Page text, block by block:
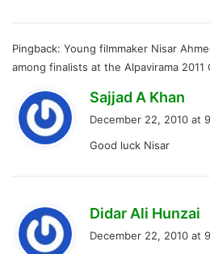
Pingback: Young filmmaker Nisar
among finalists at the Alpavirama 2011
Sajjad A Khan
a
December 22, 2010 at
Good luck Nisar
Didar Ali Hunzai
December 22, 2010 at